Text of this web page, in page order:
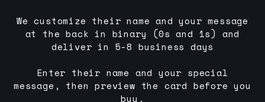
We customize their name and your message
at the back in binary (0s and 1s) and
deliver in 5-8 business days
Enter their name and your special
message, then preview the card before you
buy.